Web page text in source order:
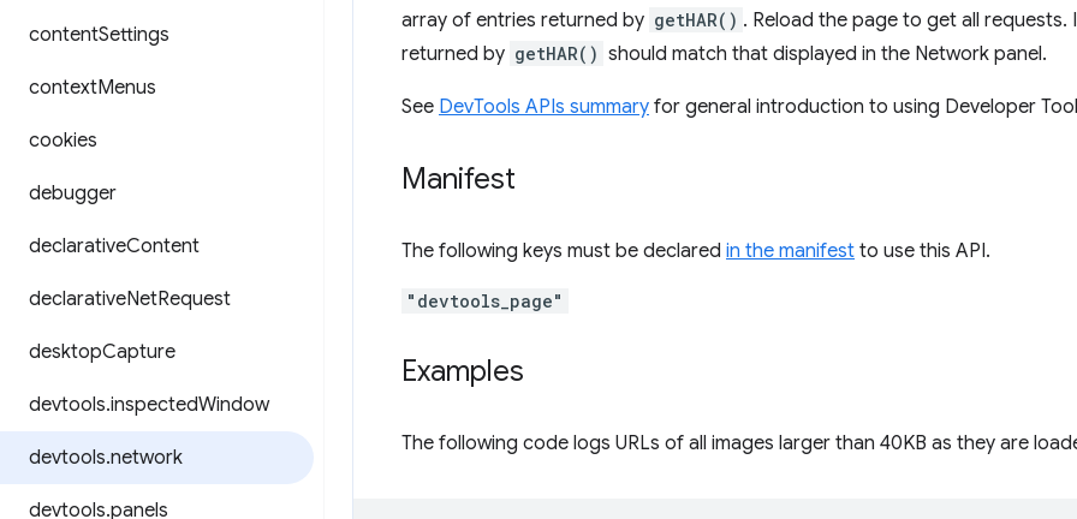
contentSettings
contextMenus
cookies
debugger
declarativeContent
declarativeNetRequest
desktopCapture
devtools.inspectedWindow
devtools.network
devtools.panels
array of entries returned by getHAR() . Reload the page to get all
returned by getHAR() should match that displayed in the Network panel.
See DevTools APIs summary for general introduction to using Developer
Manifest
The following keys must be declared in the manifest to use this API.
"devtools_page"
Examples
The following code logs URLs of all images larger than 40KB as they are